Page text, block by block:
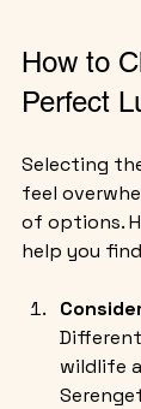
How to
Perfect
Selecting
feel
of options.
help you
wildlife